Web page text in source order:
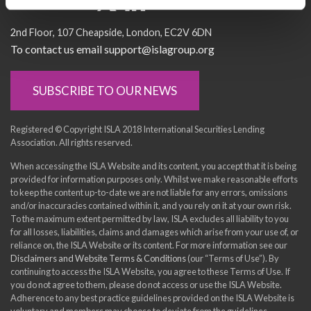
2nd Floor 107 Cheapside London EC2V 6DN
To contact us email support@islagroup.org
SUBSCRIBE TO OUR NEWS
Registered © Copyright ISLA 2018 International Securities Lending
Association. All rights reserved.
When accessing the ISLA Website and its content, you accept that it is being
provided for information purposes only. Whilst we make reasonable efforts
to keep the content up-to-date we are not liable for any errors, omissions
and/or inaccuracies contained within it, and you rely on it at your own risk.
To the maximum extent permitted by law, ISLA excludes all liability to you
for all losses, liabilities, claims and damages which arise from your use of, or
reliance on, the ISLA Website or its content. For more information see our
Disclaimers and Website Terms & Conditions(our “Terms of Use”). By
continuing to access the ISLA Website, you agree to these Terms of Use. If
you do not agree to them, please do not access or use the ISLA Website.
Adherence to any best practice guidelines provided on the ISLA Website is